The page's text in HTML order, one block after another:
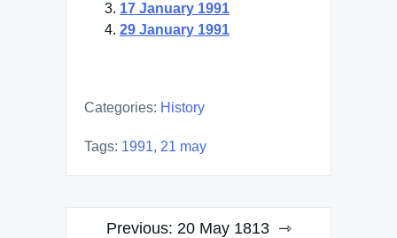
17 January 1991
29 January 1991
Categories: History
Tags: 1991, 21 may
PostPrevious: 20 May 1813